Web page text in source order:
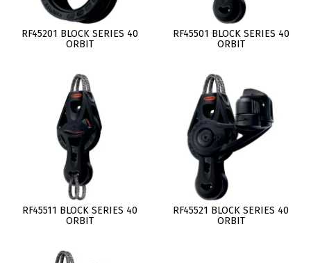
RF45201 BLOCK SERIES 40
ORBIT
RF45501 BLOCK SERIES 40
ORBIT
RF45511 BLOCK SERIES 40
ORBIT
RF45521 BLOCK SERIES 40
ORBIT